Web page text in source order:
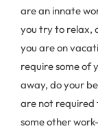
are an innate
you try to relax,
you are on
require some of
away, do your
are not required
some other